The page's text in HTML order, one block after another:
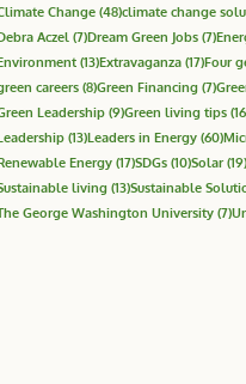
Change (48)climate change
Aczel (7)Dream Green Jobs (7)
(13)Extravaganza (17)Four
careers (8)Green Financing (7)
Leadership (9)Green living tips
(13)Leaders in Energy (60)
Energy (17)SDGs (10)Solar(19)
living (13)Sustainable
George Washington University (7)